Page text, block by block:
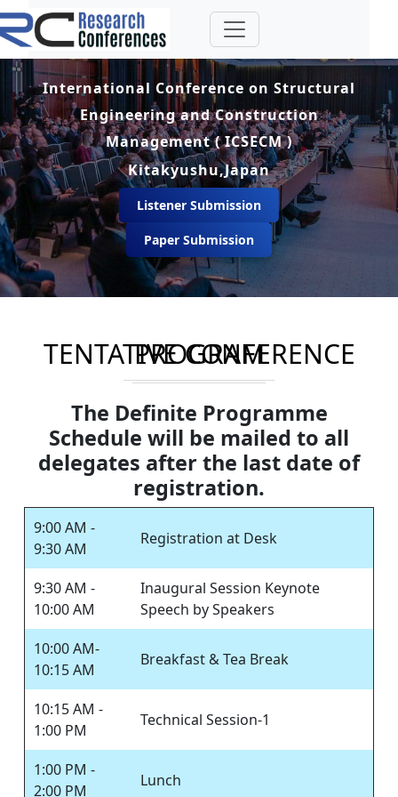
International Conference on Structural
Engineering and Construction
Management ( ICSECM )
Kitakyushu,Japan
Listener Submission
Paper Submission
TENTATIVE CONFERENCE PROGRAM
The Definite Programme
Schedule will be mailed to all
delegates after the last date of
registration.
9:00 AM -
9:30 AM
Registration at Desk
9:30 AM -
10:00 AM
Inaugural Session Keynote
Speech by Speakers
10:00 AM-
10:15 AM
Breakfast & Tea Break
10:15 AM -
1:00 PM
Technical Session-1
1:00 PM -
2:00 PM
Lunch